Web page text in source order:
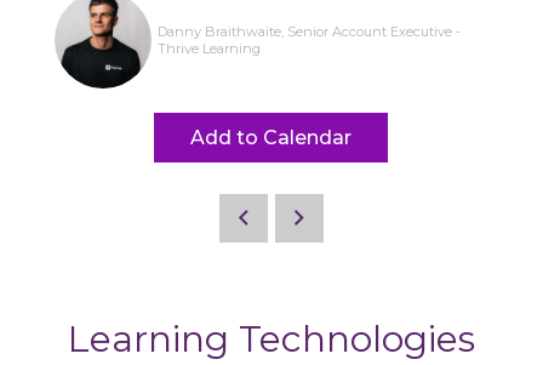
Danny Braithwaite, Senior Account Executive -
Thrive Learning
Add to Calendar
Learning Technologies